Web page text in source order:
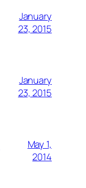
January
23, 2015
January
23, 2015
May 1,
2014